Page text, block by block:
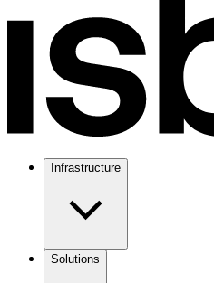
Infrastructure
Solutions